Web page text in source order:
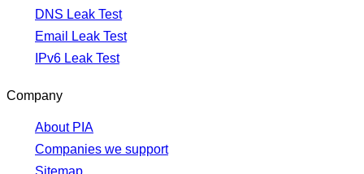
DNS Leak Test
Email Leak Test
IPv6 Leak Test
Company
About PIA
Companies we support
Sitemap